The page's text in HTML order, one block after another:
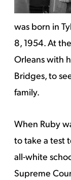
was born in
8, 1954. At
Orleans with
Bridges, to
family.
When Ruby
to take a test
all-white
Supreme